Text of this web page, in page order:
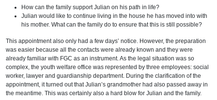
How can the family support Julian on his path in life?
Julian would like to continue living in the house he has moved into with
his mother. What can the family do to ensure that this is still possible?
This appointment also only had a few days’ notice. However, the preparation
was easier because all the contacts were already known and they were
already familiar with FGC as an instrument. As the legal situation was so
complex, the youth welfare office was represented by three employees: social
worker, lawyer and guardianship department. During the clarification of the
appointment, it turned out that Julian’s grandmother had also passed away in
the meantime. This was certainly also a hard blow for Julian and the family.